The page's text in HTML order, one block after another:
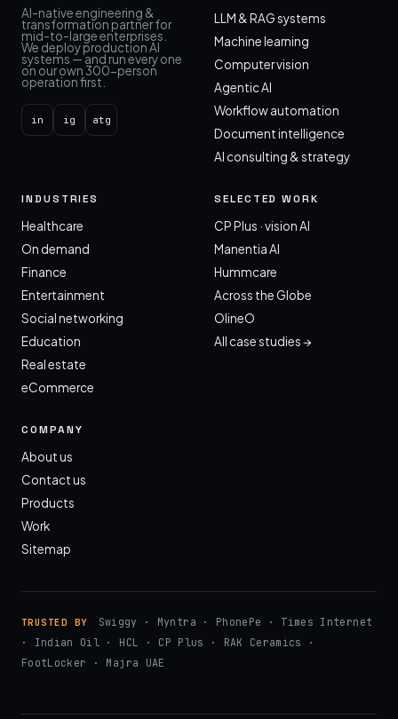
AI-native engineering &
transformation partner for
mid-to-large enterprises.
We deploy production AI
systems — and run every one
on our own 300-person
operation first.
in ig atg
LLM & RAG systems
Machine learning
Computer vision
Agentic AI
Workflow automation
Document intelligence
AI consulting & strategy
INDUSTRIES
Healthcare
On demand
Finance
Entertainment
Social networking
Education
Real estate
eCommerce
SELECTED WORK
CP Plus · vision AI
Manentia AI
Hummcare
Across the Globe
OlineO
All case studies →
COMPANY
About us
Contact us
Products
Work
Sitemap
TRUSTED BY
Swiggy · Myntra · PhonePe · Times Internet
· Indian Oil · HCL · CP Plus · RAK Ceramics ·
FootLocker · Majra UAE